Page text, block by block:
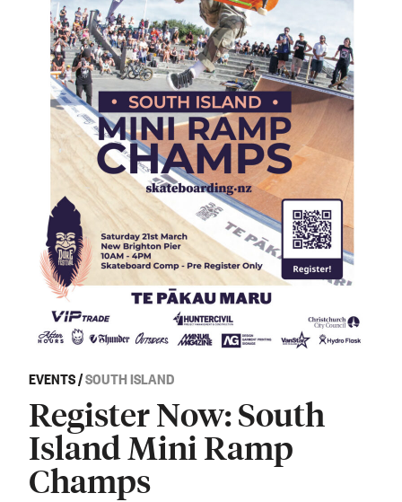
EVENTS/SOUTH ISLAND
Register Now: South
Island Mini Ramp
Champs